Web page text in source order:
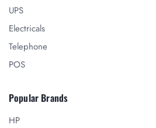
UPS
Electricals
Telephone
POS
Popular Brands
HP